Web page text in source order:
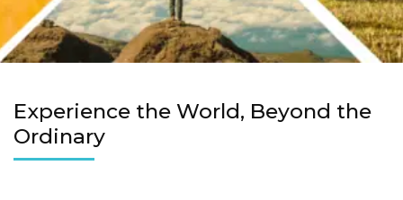
Experience the World, Beyond the
Ordinary